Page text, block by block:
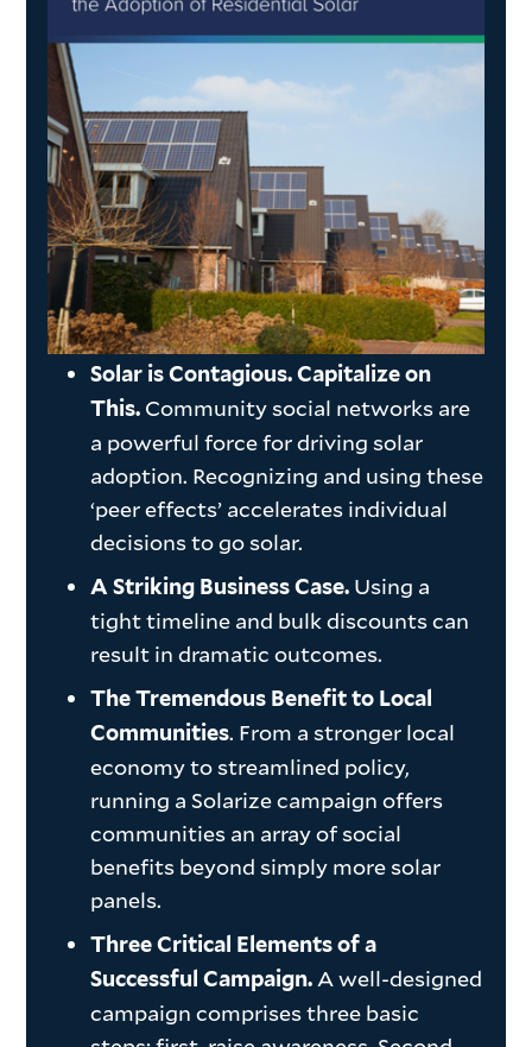
Solar is Contagious. Capitalize on
This. Community social networks are
a powerful force for driving solar
adoption. Recognizing and using these
‘peer effects’ accelerates individual
decisions to go solar.
A Striking Business Case. Using a
tight timeline and bulk discounts can
result in dramatic outcomes.
The Tremendous Benefit to Local
Communities. From a stronger local
economy to streamlined policy,
running a Solarize campaign offers
communities an array of social
benefits beyond simply more solar
panels.
Three Critical Elements of a
Successful Campaign.A well-designed
campaign comprises three basic